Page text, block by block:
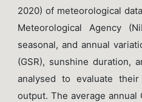
2020) of meteorological
Meteorological Agency
seasonal, and annual
(GSR), sunshine duration,
analysed to evaluate
output. The average annual